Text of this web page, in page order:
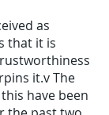
as
that it is
it.v The
have been